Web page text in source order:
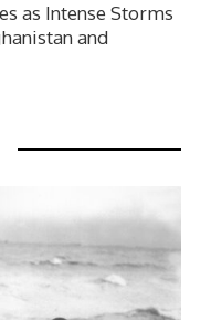
as Intense Storms
and